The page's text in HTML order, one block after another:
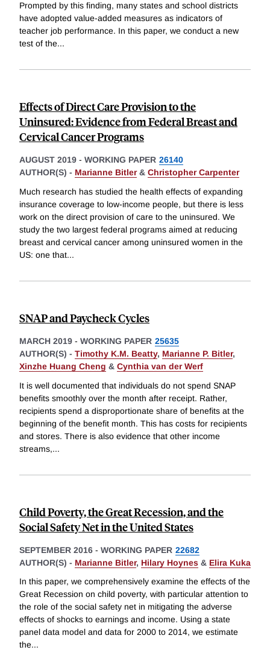
Prompted by this finding, many states and school districts
have adopted value-added measures as indicators of
teacher job performance. In this paper, we conduct a new
test of the...
Effects of Direct Care Provision to the
Uninsured: Evidence from Federal Breast and
Cervical Cancer Programs
AUGUST 2019 - WORKING PAPER 26140
AUTHOR(S) - Marianne Bitler& Christopher Carpenter
Much research has studied the health effects of expanding
insurance coverage to low-income people, but there is less
work on the direct provision of care to the uninsured. We
study the two largest federal programs aimed at reducing
breast and cervical cancer among uninsured women in the
US: one that...
SNAP and Paycheck Cycles
MARCH 2019 - WORKING PAPER 25635
AUTHOR(S) - Timothy K.M. Beatty, Marianne P. Bitler,
Xinzhe Huang Cheng & Cynthia van der Werf
It is well documented that individuals do not spend SNAP
benefits smoothly over the month after receipt. Rather,
recipients spend a disproportionate share of benefits at the
beginning of the benefit month. This has costs for recipients
and stores. There is also evidence that other income
streams,...
Child Poverty, the Great Recession, and the
Social Safety Net in the United States
SEPTEMBER 2016 - WORKING PAPER 22682
AUTHOR(S) - Marianne Bitler, Hilary Hoynes & Elira Kuka
In this paper, we comprehensively examine the effects of the
Great Recession on child poverty, with particular attention to
the role of the social safety net in mitigating the adverse
effects of shocks to earnings and income. Using a state
panel data model and data for 2000 to 2014, we estimate
the...